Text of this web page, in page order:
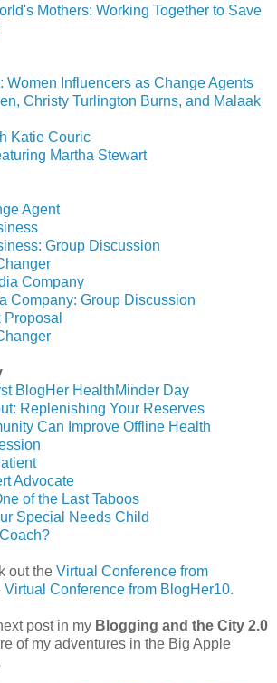
Mothers: Working Together to Save
Women Influencers as Change Agents
Christy Turlington Burns, and Malaak
Katie Couric
Martha Stewart
Agent
Group Discussion
Company
Company: Group Discussion
BlogHer HealthMinder Day
Replenishing Your Reserves
Can Improve Offline Health
Advocate
of the Last Taboos
Special Needs Child
out the Virtual Conference from
Virtual Conference from BlogHer10.
post in my Blogging and the City 2.0
of my adventures in the Big Apple